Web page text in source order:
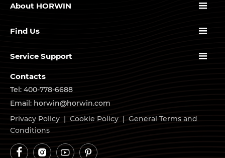
About HORWIN 
Find Us 
Service Support 
Contacts
Tel: 400-778-6688
Email: horwin@horwin.com
Privacy Policy | Cookie Policy | General Terms and
Conditions
   